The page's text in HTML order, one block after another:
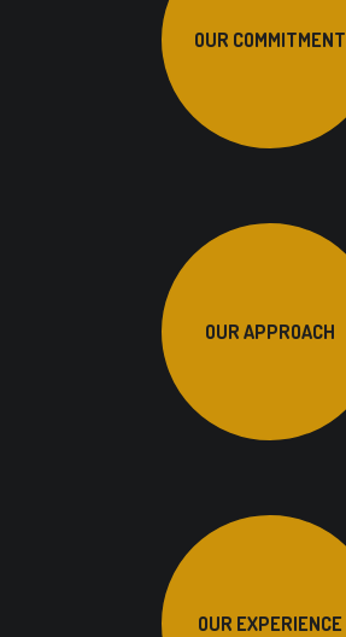
OUR COMMITMENT
OUR APPROACH
OUR EXPERIENCE